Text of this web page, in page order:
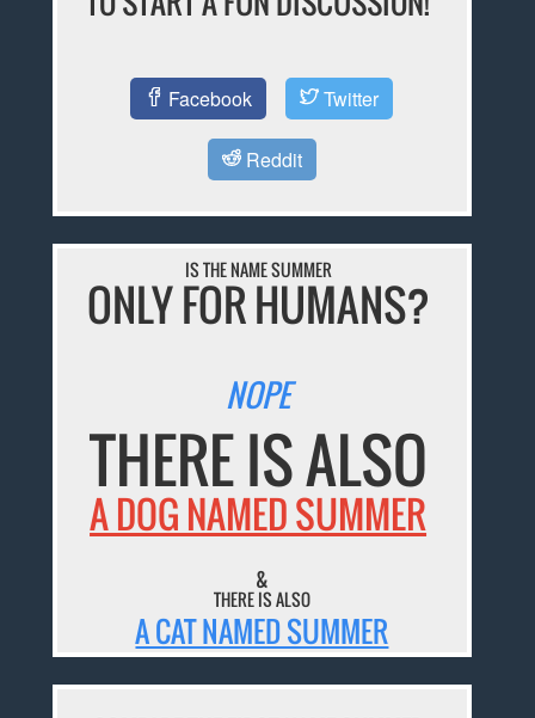
Facebook Twitter
Reddit
IS THE NAME SUMMER
ONLY FOR HUMANS?
NOPE
THERE IS ALSO
A DOG NAMED SUMMER
&
THERE IS ALSO
A CAT NAMED SUMMER